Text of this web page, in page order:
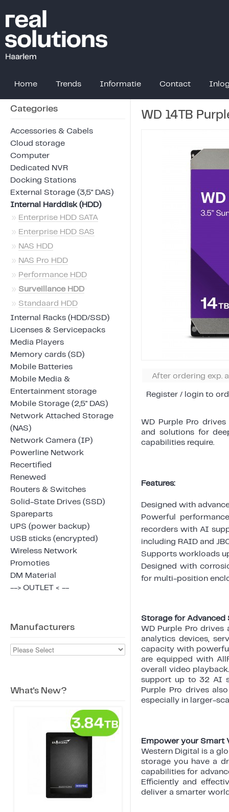
Home Trends Informatie Contact
Categories
Accessories & Cabels
Cloud storage
Computer
Dedicated NVR
Docking Stations
External Storage (3,5" DAS)
Internal Harddisk (HDD)
» Enterprise HDD SATA
» Enterprise HDD SAS
» NAS HDD
» NAS Pro HDD
» Performance HDD
» Surveillance HDD
» Standaard HDD
Internal Racks (HDD/SSD)
Licenses & Servicepacks
Media Players
Memory cards (SD)
Mobile Batteries
Mobile Media &
Entertainment storage
Mobile Storage (2,5" DAS)
Network Attached Storage
(NAS)
Network Camera (IP)
Powerline Network
Recertified
Renewed
Routers & Switches
Solid-State Drives (SSD)
Spareparts
UPS (power backup)
USB sticks (encrypted)
Wireless Network
Promoties
DM Material
--> OUTLET < --
Manufacturers
What's New?
WD 14TB
After ordering exp.
Register / login to
WD Purple Pro
and solutions for
capabilities require.
Features:
Designed with
Powerful
recorders with AI
including RAID and
Supports workloads
Designed with
for multi-position
Storage for Advanced
WD Purple Pro
analytics devices,
capacity with
are equipped with
overall video
support up to 32 AI
Purple Pro drives
especially in larger-
Empower your Smart
Western Digital is a
storage you have a
capabilities for
Efficiently and
deliver a smarter